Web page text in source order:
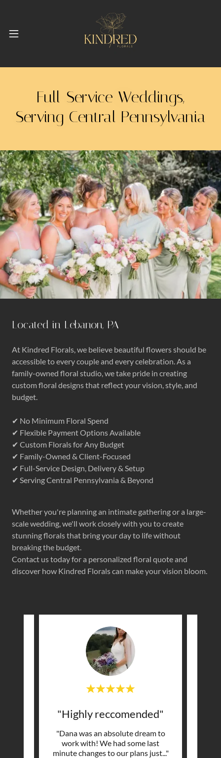
Full-Service Weddings,
Serving Central Pennsylvania
Located in Lebanon, PA
At Kindred Florals, we believe beautiful flowers should be
accessible to every couple and every celebration. As a
family-owned floral studio, we take pride in creating
custom floral designs that reflect your vision, style, and
budget.
✔ No Minimum Floral Spend
✔ Flexible Payment Options Available
✔ Custom Florals for Any Budget
✔ Family-Owned & Client-Focused
✔ Full-Service Design, Delivery & Setup
✔ Serving Central Pennsylvania & Beyond
Whether you're planning an intimate gathering or a large-
scale wedding, we'll work closely with you to create
stunning florals that bring your day to life without
breaking the budget.
Contact us today for a personalized floral quote and
discover how Kindred Florals can make your vision bloom.
"Highly reccomended"
"Dana was an absolute dream to
work with! We had some last
minute changes to our plans just..."